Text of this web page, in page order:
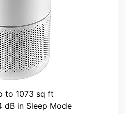
to 1073 sq ft
dB in Sleep Mode